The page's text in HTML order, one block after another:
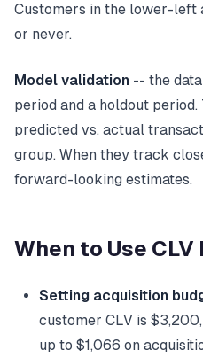
Customers in the lower-left
or never.
Model validation -- the
period and a holdout
predicted vs. actual
group. When they track
forward-looking estimates.
When to Use
Setting acquisition
customer CLV is
up to $1,066 on